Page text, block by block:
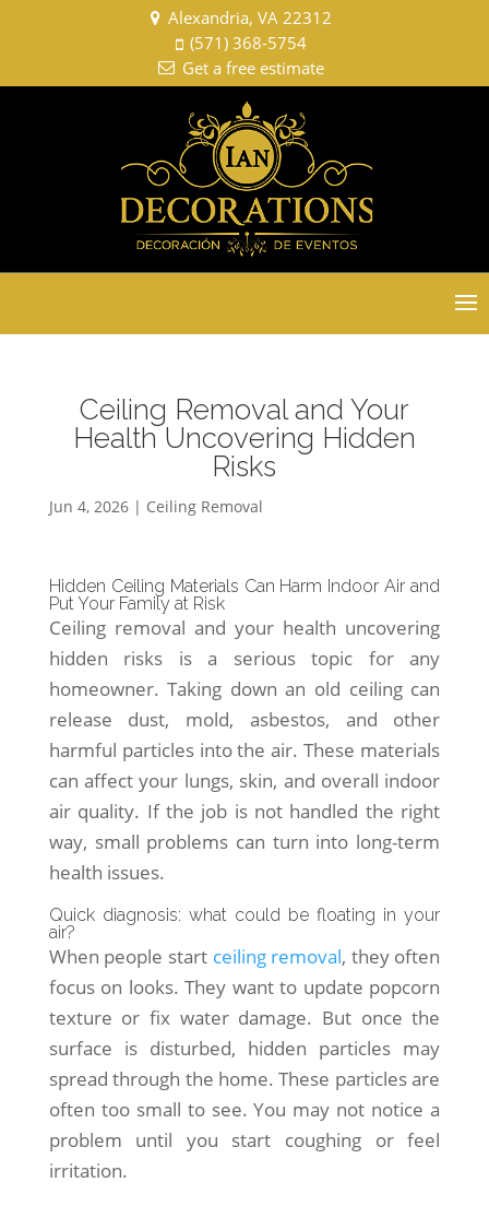
Alexandria, VA 22312
(571) 368-5754
Get a free estimate
Ceiling Removal and Your
Health Uncovering Hidden
Risks
Jun 4, 2026| Ceiling Removal
Hidden Ceiling Materials Can Harm Indoor Air and
Put Your Family at Risk
Ceiling removal and your health uncovering
hidden risks is a serious topic for any
homeowner. Taking down an old ceiling can
release dust, mold, asbestos, and other
harmful particles into the air. These materials
can affect your lungs, skin, and overall indoor
air quality. If the job is not handled the right
way, small problems can turn into long-term
health issues.
Quick diagnosis: what could be floating in your
air?
When people start ceiling removal, they often
focus on looks. They want to update popcorn
texture or fix water damage. But once the
surface is disturbed, hidden particles may
spread through the home. These particles are
often too small to see. You may not notice a
problem until you start coughing or feel
irritation.